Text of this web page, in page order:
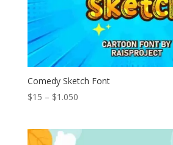
Comedy Sketch Font
$15 – $1.050Price
through